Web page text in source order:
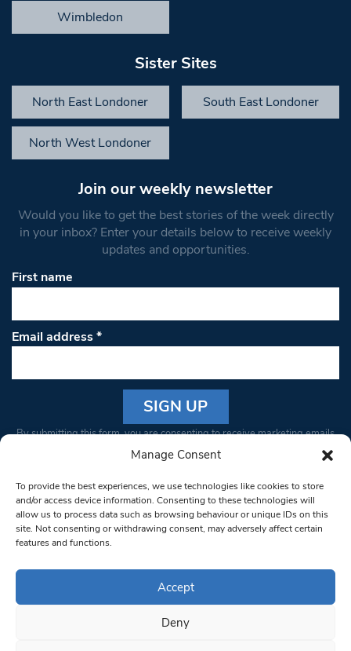
Manage Consent
To provide the best experiences, we use technologies like cookies to store
and/or access device information. Consenting to these technologies will
allow us to process data such as browsing behaviour or unique IDs on this
site. Not consenting or withdrawing consent, may adversely affect certain
features and functions.
Accept
Deny
Wimbledon
Sister Sites
North East Londoner South East Londoner
North West Londoner
Join our weekly newsletter
Would you like to get the best stories of the week directly
in your inbox? Enter your details below to receive weekly
updates and opportunities.
First name
Email address*
Constant
Please
leave
this field
blank.
By submitting this form, you are consenting to receive marketing emails
from: South West Londoner. You can revoke your consent to receive
bottom of every email.Emails are serviced by Constant Contact
© 1997-2026 South West Londoner.
Privacy Policy
Terms & Conditions